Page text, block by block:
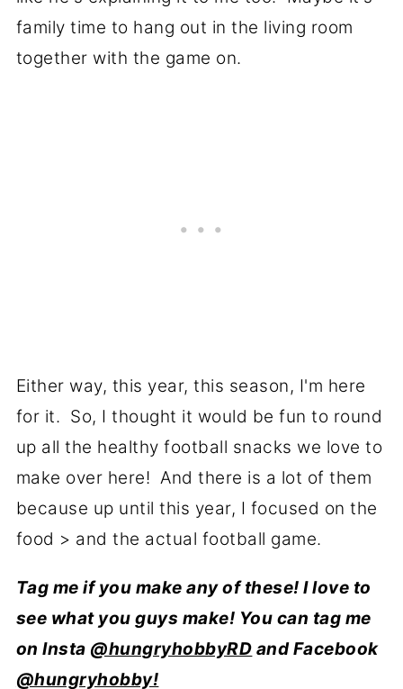
family time to hang out in the living room
together with the game on.
Either way, this year, this season, I'm here
for it. So, I thought it would be fun to round
up all the healthy football snacks we love to
make over here! And there is a lot of them
because up until this year, I focused on the
food > and the actual football game.
Tag me if you make any of these! I love to
see what you guys make! You can tag me
on Insta @hungryhobbyRD and Facebook
@hungryhobby!